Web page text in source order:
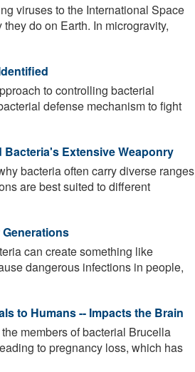
viruses to the International Space
do on Earth. In microgravity,
to controlling bacterial
defense mechanism to fight
Extensive Weaponry
bacteria often carry diverse ranges
are best suited to different
can create something like
dangerous infections in people,
to Humans -- Impacts the Brain
members of bacterial Brucella
to pregnancy loss, which has